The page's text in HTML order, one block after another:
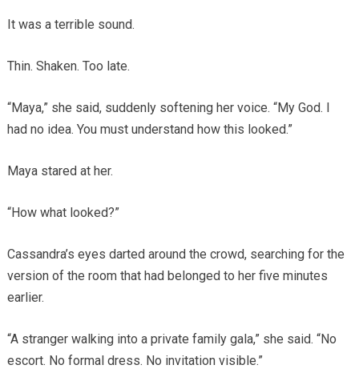
It was a terrible sound.
Thin. Shaken. Too late.
“Maya,” she said, suddenly softening her voice. “My God. I
had no idea. You must understand how this looked.”
Maya stared at her.
“How what looked?”
Cassandra’s eyes darted around the crowd, searching for the
version of the room that had belonged to her five minutes
earlier.
“A stranger walking into a private family gala,” she said. “No
escort. No formal dress. No invitation visible.”